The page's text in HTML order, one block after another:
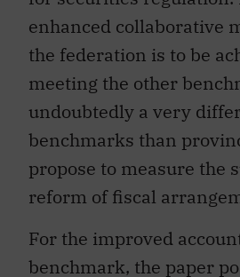
enhanced collaborative
the federation is to be
meeting the other
undoubtedly a very
benchmarks than
propose to measure the
reform of fiscal
For the improved
benchmark, the paper